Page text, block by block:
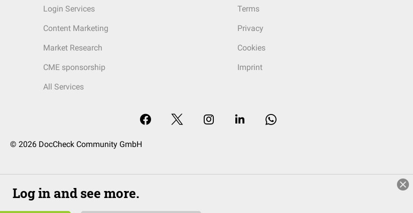
Login Services
Content Marketing
Market Research
CME sponsorship
All Services
Terms
Privacy
Cookies
Imprint
© 2026 DocCheck Community GmbH
Log in and see more.